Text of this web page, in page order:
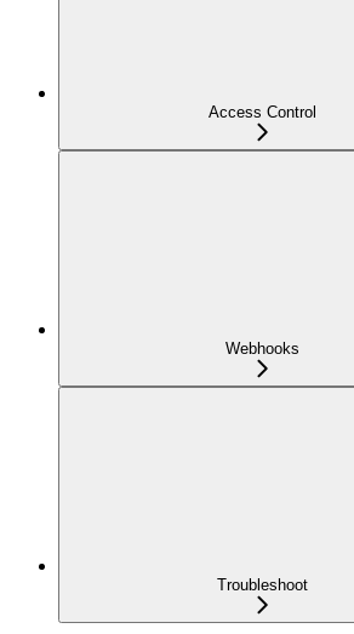
Access Control
Webhooks
Troubleshoot